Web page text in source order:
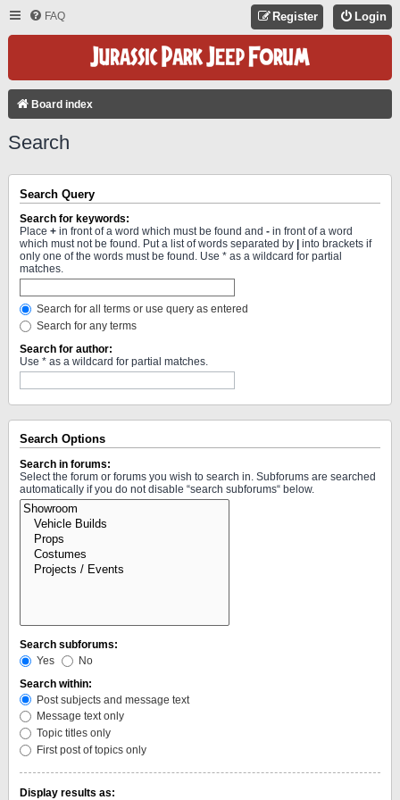
FAQ Login
Register
Board index
Search
Search Query
Search for keywords:
Place + in front of a word which must be found and - in front of a word
which must not be found. Put a list of words separated by
into brackets if
only one of the words must be found. Use * as a wildcard for partial
matches.
Search for all terms or use query as entered
Search for any terms
Search for author:
Use * as a wildcard for partial matches.
Search Options
Search in forums:
Select the forum or forums you wish to search in. Subforums are searched
automatically if you do not disable “search subforums“ below.
Search subforums:
Yes
No
Search within:
Post subjects and message text
Message text only
Topic titles only
First post of topics only
Display results as: